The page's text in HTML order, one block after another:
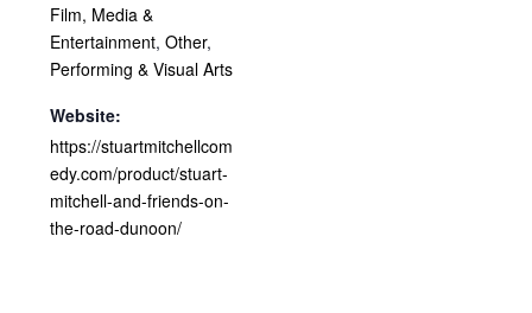
Film, Media &
Entertainment,Other,
Performing & Visual Arts
Website:
https://stuartmitchellcom
edy.com/product/stuart-
mitchell-and-friends-on-
the-road-dunoon/